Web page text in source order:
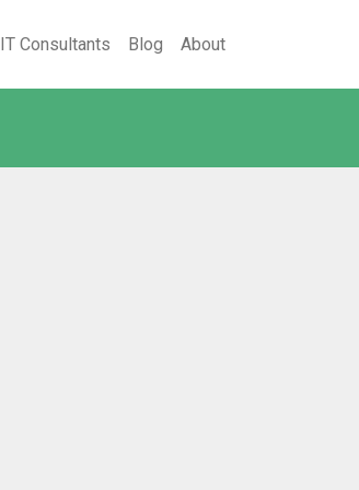
IT Consultants Blog About